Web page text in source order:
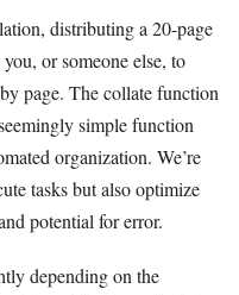
distributing a 20-page
or someone else, to
page. The collate function
simple function
organization. We’re
tasks but also optimize
potential for error.
depending on the